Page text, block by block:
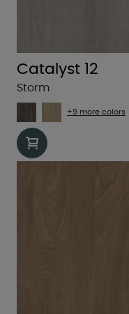
Catalyst 12
Storm
+9 more colors